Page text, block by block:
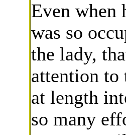
Even when
was so
the lady,
attention
at length
so many